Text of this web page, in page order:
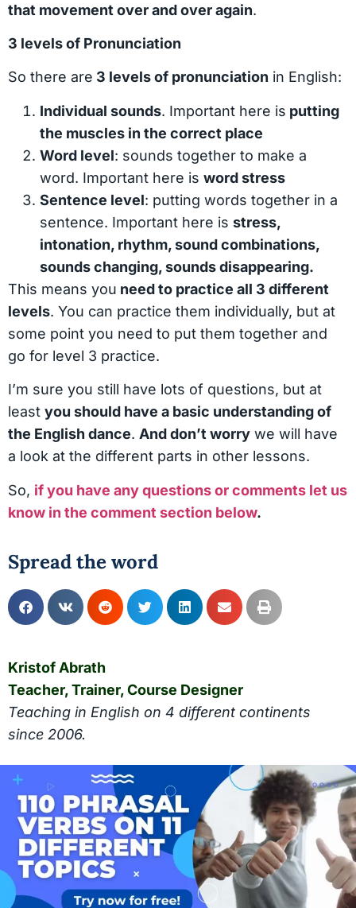
that movement over and over again.
3 levels of Pronunciation
So there are 3 levels of pronunciation in English:
Individual sounds. Important here is putting
the muscles in the correct place
Word level: sounds together to make a
word. Important here is word stress
Sentence level: putting words together in a
sentence. Important here is stress,
intonation, rhythm, sound combinations,
sounds changing, sounds disappearing.
This means you need to practice all 3 different
levels. You can practice them individually, but at
some point you need to put them together and
go for level 3 practice.
I’m sure you still have lots of questions, but at
least you should have a basic understanding of
the English dance. And don’t worry we will have
a look at the different parts in other lessons.
So, if you have any questions or comments let us
know in the comment section below.
Spread the word
Kristof Abrath
Teacher, Trainer, Course Designer
Teaching in English on 4 different continents
since 2006.